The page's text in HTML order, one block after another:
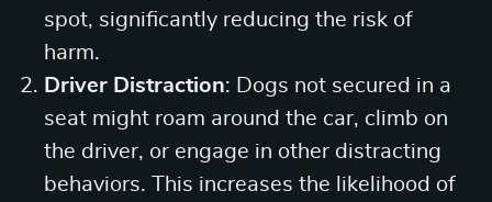
spot, significantly reducing the risk of
harm.
Driver Distraction: Dogs not secured in a
seat might roam around the car, climb on
the driver, or engage in other distracting
behaviors. This increases the likelihood of